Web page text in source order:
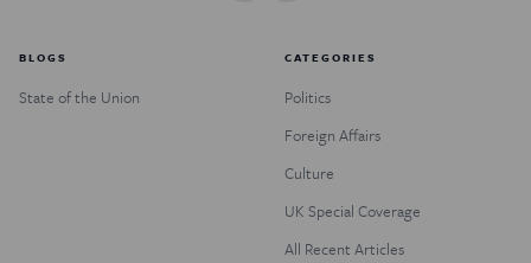
BLOGS
State of the Union
CATEGORIES
Politics
Foreign Affairs
Culture
UK Special Coverage
All Recent Articles